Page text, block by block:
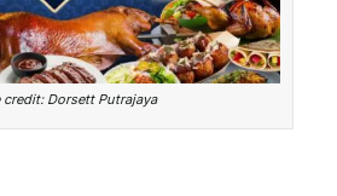
credit: Dorsett Putrajaya